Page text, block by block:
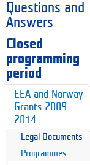
Questions and
Answers
Closed
programming
period
EEA and Norway
Grants 2009-
2014
Legal Documents
Programmes